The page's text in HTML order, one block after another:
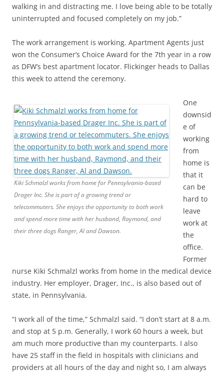
walking in and distracting me. I love being able to be totally
uninterrupted and focused completely on my job.”
The work arrangement is working. Apartment Agents just
won the Consumer’s Choice Award for the 7th year in a row
as DFW’s best apartment locator. Flickinger heads to Dallas
this week to attend the ceremony.
Kiki Schmalzl works from home for Pennsylvania-based
Drager Inc. She is part of a growing trend or
telecommuters. She enjoys the opportunity to both work
and spend more time with her husband, Raymond, and
their three dogs Ranger, Al and Dawson.
One
downsid
e of
working
from
home is
that it
can be
hard to
leave
work at
the
office.
Former
nurse Kiki Schmalzl works from home in the medical device
industry. Her employer, Drager, Inc., is also based out of
state, in Pennsylvania.
“I work all of the time,” Schmalzl said. “I don’t start at 8 a.m.
and stop at 5 p.m. Generally, I work 60 hours a week, but
am much more productive than my counterparts. I also
have 25 staff in the field in hospitals with clinicians and
providers at all hours of the day and night so, I am always